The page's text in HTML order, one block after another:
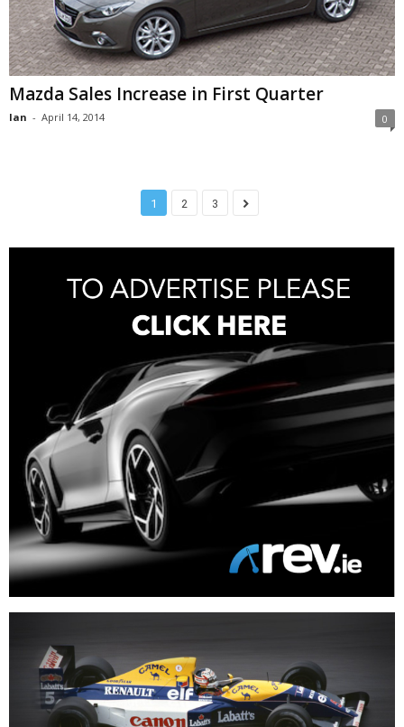
Mazda Sales Increase in First Quarter
Ian - April 14, 2014 0
1 2 3